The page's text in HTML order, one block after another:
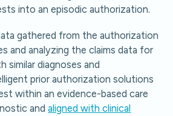
into an episodic authorization.
gathered from the authorization
and analyzing the claims data for
diagnoses and
prior authorization solutions
within an evidence-based care
andaligned with clinical